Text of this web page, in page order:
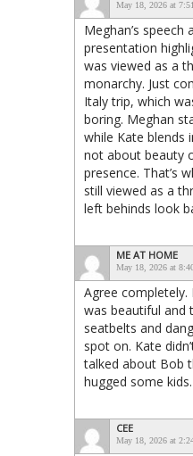
May 18, 2026 at
Meghan’s speech
presentation
was viewed as a
monarchy. Just
Italy trip, which
boring. Meghan
while Kate blends
not about beauty
presence. That’s
still viewed as a
left behinds look
ME AT HOME
May 18, 2026 at
Agree completely.
was beautiful and
seatbelts and
spot on. Kate
talked about Bob
hugged some kids.
CEE
May 18, 2026 at